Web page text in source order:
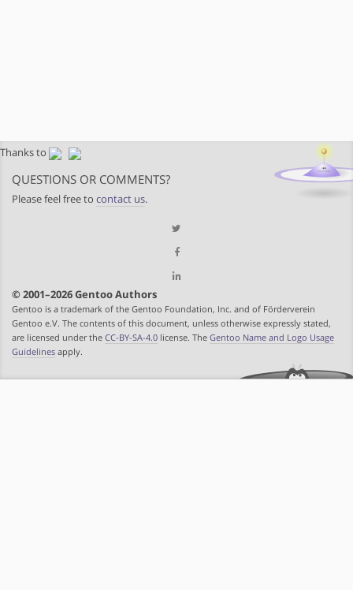
Thanks to
QUESTIONS OR COMMENTS?
Please feel free to contact us.
© 2001–2026 Gentoo Authors
Gentoo is a trademark of the Gentoo Foundation, Inc. and of Förderverein
Gentoo e.V. The contents of this document, unless otherwise expressly stated,
are licensed under the CC-BY-SA-4.0 license. The Gentoo Name and Logo Usage
Guidelines apply.